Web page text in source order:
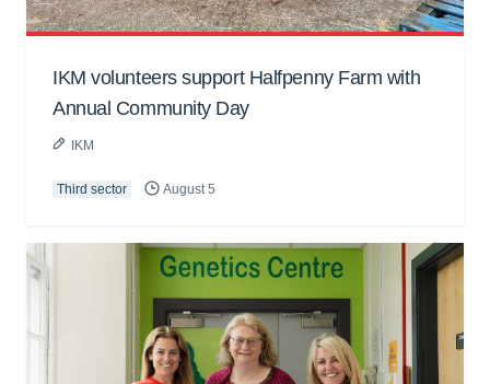
IKM volunteers support Halfpenny Farm with
Annual Community Day
IKM
Third sector August 5